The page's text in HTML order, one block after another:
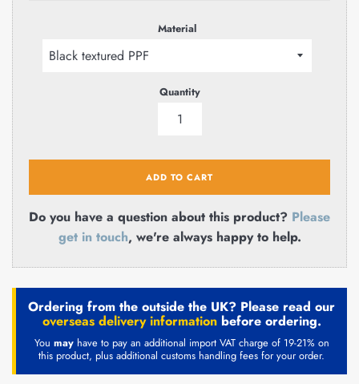
Material
Quantity
ADD TO CART
Do you have a question about this product? Please
get in touch, we're always happy to help.
Ordering from the outside the UK? Please read our
overseas delivery informationbefore ordering.
You mayhave to pay an additional import VAT charge of 19-21% on
this product, plus additional customs handling fees for your order.